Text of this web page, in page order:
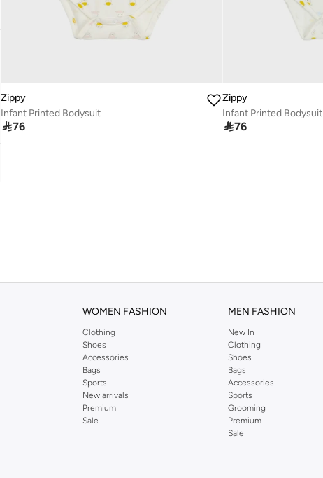
Zippy
Infant Printed Bodysuit
76
Zippy
Infant Printed Bodysuit
76
WOMEN FASHION
Clothing
Shoes
Accessories
Bags
Sports
New arrivals
Premium
Sale
MEN FASHION
New In
Clothing
Shoes
Bags
Accessories
Sports
Grooming
Premium
Sale